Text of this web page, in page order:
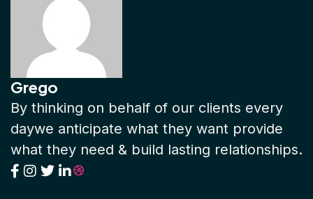
Grego
By thinking on behalf of our clients every
daywe anticipate what they want provide
what they need & build lasting relationships.